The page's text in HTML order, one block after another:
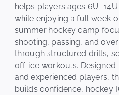
helps players ages
while enjoying a full week
summer hockey camp
shooting, passing, and
through structured drills,
off-ice workouts.
and experienced players,
builds confidence, hockey